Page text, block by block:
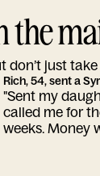
the
don’t just
Rich, 54, sent a
"Sent my
called me for
weeks. Money